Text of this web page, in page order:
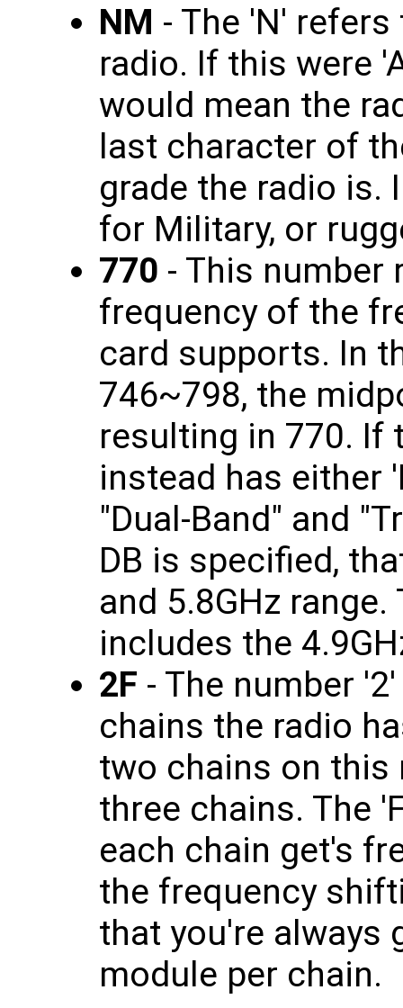
NM - The 'N'
radio. If this were
would mean the
last character of
grade the radio is.
for Military, or
770 - This number
frequency of the
card supports. In
746~798, the
resulting in 770. If
instead has either
"Dual-Band" and
DB is specified,
and 5.8GHz
includes the
2F - The number
chains the radio
two chains on this
three chains. The
each chain get's
the frequency
that you're always
module per chain.